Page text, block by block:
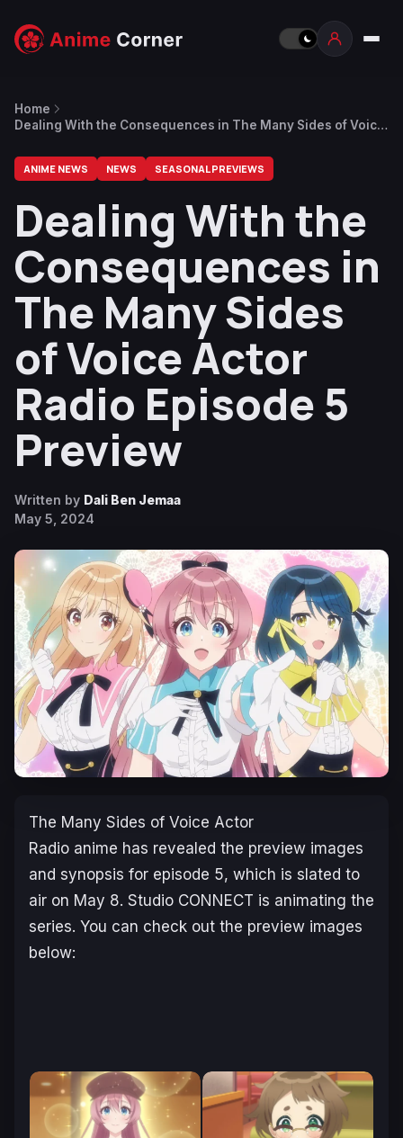
Home
Dealing With the Consequences in The Many Sides of Voice
ANIME NEWS NEWS SEASONAL PREVIEWS
Dealing With the
Consequences in
The Many Sides
of Voice Actor
Radio Episode 5
Preview
Written by Dali Ben Jemaa
May 5, 2024
The Many Sides of Voice Actor
Radio anime has revealed the preview images
and synopsis for episode 5, which is slated to
air on May 8. Studio CONNECT is animating the
series. You can check out the preview images
below: